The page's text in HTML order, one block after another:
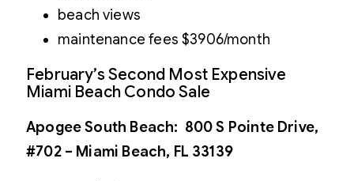
beach views
maintenance fees $3906/month
February’s Second Most Expensive
Miami Beach Condo Sale
Apogee South Beach: 800 S Pointe Drive,
#702 – Miami Beach, FL 33139